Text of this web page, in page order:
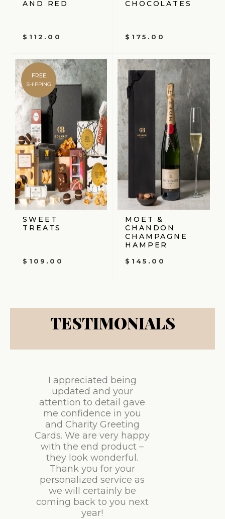
AND RED
$ 112.00
CHOCOLATES
$ 175.00
FREE
SHIPPING
SWEET
TREATS
$ 109.00
MOET &
CHANDON
CHAMPAGNE
HAMPER
$ 145.00
TESTIMONIALS
I appreciated being
updated and your
attention to detail gave
me confidence in you
and Charity Greeting
Cards. We are very happy
with the end product –
they look wonderful.
Thank you for your
personalized service as
we will certainly be
coming back to you next
year!